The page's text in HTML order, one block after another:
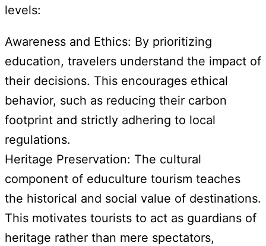
levels:
Awareness and Ethics: By prioritizing
education, travelers understand the impact of
their decisions. This encourages ethical
behavior, such as reducing their carbon
footprint and strictly adhering to local
regulations.
Heritage Preservation: The cultural
component of educulture tourism teaches
the historical and social value of destinations.
This motivates tourists to act as guardians of
heritage rather than mere spectators,